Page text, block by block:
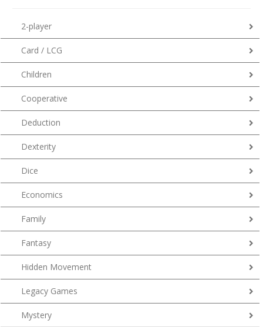
2-player
Card / LCG
Children
Cooperative
Deduction
Dexterity
Dice
Economics
Family
Fantasy
Hidden Movement
Legacy Games
Mystery